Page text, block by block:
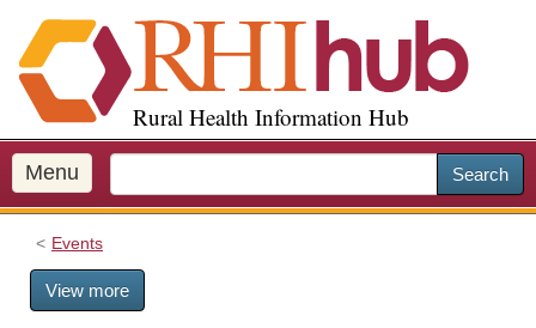
i
p
o
m
a
Rural Health Information Hub
Menu Search
Events
View more